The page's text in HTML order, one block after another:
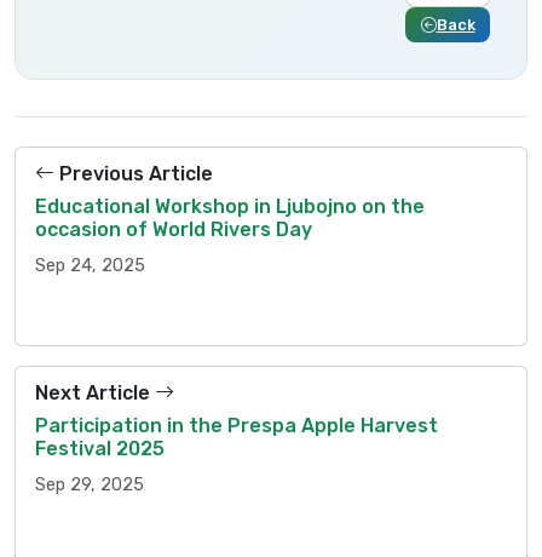
Back
Previous Article
Educational Workshop in Ljubojno on the
occasion of World Rivers Day
Sep 24, 2025
Next Article
Participation in the Prespa Apple Harvest
Festival 2025
Sep 29, 2025